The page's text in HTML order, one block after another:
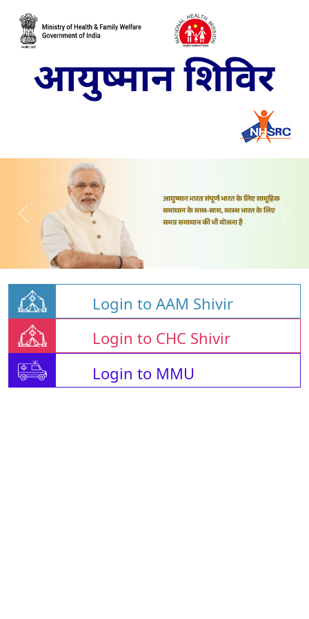
Login to AAM Shivir
Login to CHC Shivir
Login to MMU